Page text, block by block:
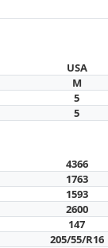
USA
M
5
5
4366
1763
1593
2600
147
205/55/R16